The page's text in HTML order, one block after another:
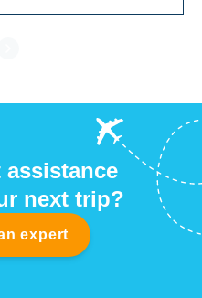
assistance
next trip?
expert